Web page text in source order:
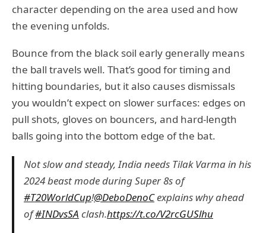
character depending on the area used and how
the evening unfolds.
Bounce from the black soil early generally means
the ball travels well. That’s good for timing and
hitting boundaries, but it also causes dismissals
you wouldn’t expect on slower surfaces: edges on
pull shots, gloves on bouncers, and hard-length
balls going into the bottom edge of the bat.
Not slow and steady, India needs Tilak Varma in his
2024 beast mode during Super 8s of
#T20WorldCup!@DeboDenoCexplains why ahead
of#INDvsSA clash.https://t.co/V2rcGUSlhu